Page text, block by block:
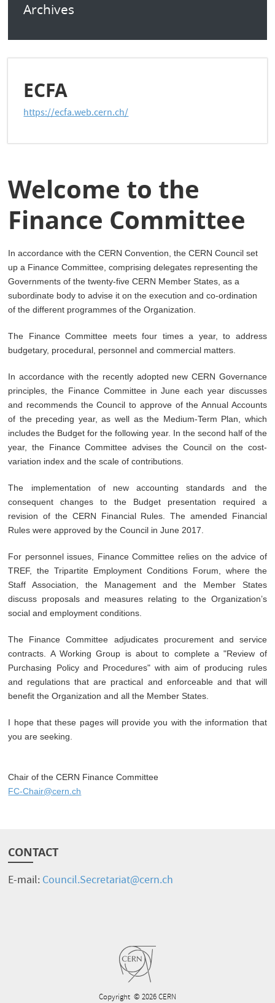
Archives
ECFA
https://ecfa.web.cern.ch/
Welcome to the
Finance Committee
In accordance with the CERN Convention, the CERN Council set
up a Finance Committee, comprising delegates representing the
Governments of the twenty-five CERN Member States, as a
subordinate body to advise it on the execution and co-ordination
of the different programmes of the Organization.
The Finance Committee meets four times a year, to address
budgetary, procedural, personnel and commercial matters.
In accordance with the recently adopted new CERN Governance
principles, the Finance Committee in June each year discusses
and recommends the Council to approve of the Annual Accounts
of the preceding year, as well as the Medium-Term Plan, which
includes the Budget for the following year. In the second half of the
year, the Finance Committee advises the Council on the cost-
variation index and the scale of contributions.
The implementation of new accounting standards and the
consequent changes to the Budget presentation required a
revision of the CERN Financial Rules. The amended Financial
Rules were approved by the Council in June 2017.
For personnel issues, Finance Committee relies on the advice of
TREF, the Tripartite Employment Conditions Forum, where the
Staff Association, the Management and the Member States
discuss proposals and measures relating to the Organization’s
social and employment conditions.
The Finance Committee adjudicates procurement and service
contracts. A Working Group is about to complete a "Review of
Purchasing Policy and Procedures" with aim of producing rules
and regulations that are practical and enforceable and that will
benefit the Organization and all the Member States.
I hope that these pages will provide you with the information that
you are seeking.
Chair of the CERN Finance Committee
FC-Chair@cern.ch
CONTACT
E-mail:Council.Secretariat@cern.ch
Copyright © 2026 CERN